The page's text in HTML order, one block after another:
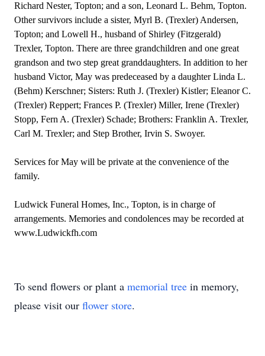
Richard Nester, Topton; and a son, Leonard L. Behm, Topton.
Other survivors include a sister, Myrl B. (Trexler) Andersen,
Topton; and Lowell H., husband of Shirley (Fitzgerald)
Trexler, Topton. There are three grandchildren and one great
grandson and two step great granddaughters. In addition to her
husband Victor, May was predeceased by a daughter Linda L.
(Behm) Kerschner; Sisters: Ruth J. (Trexler) Kistler; Eleanor C.
(Trexler) Reppert; Frances P. (Trexler) Miller, Irene (Trexler)
Stopp, Fern A. (Trexler) Schade; Brothers: Franklin A. Trexler,
Carl M. Trexler; and Step Brother, Irvin S. Swoyer.
Services for May will be private at the convenience of the
family.
Ludwick Funeral Homes, Inc., Topton, is in charge of
arrangements. Memories and condolences may be recorded at
www.Ludwickfh.com
To send flowers or plant a memorial tree in memory,
please visit our flower store.